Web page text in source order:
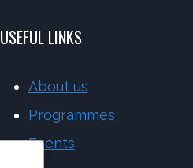
USEFUL LINKS
About us
Programmes
Events